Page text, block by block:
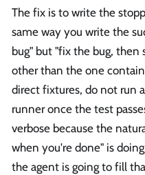
The fix is to write the
same way you write the
bug" but "fix the bug,
other than the one
direct fixtures, do not run
runner once the test
verbose because the
when you're done" is
the agent is going to fill